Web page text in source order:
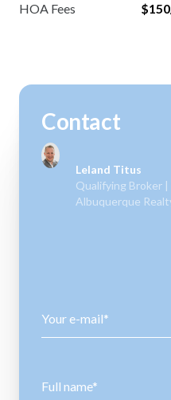
HOA Fees
Contact
Leland Titus
Qualifying Broker |
Albuquerque
Your e-mail*
Full name*